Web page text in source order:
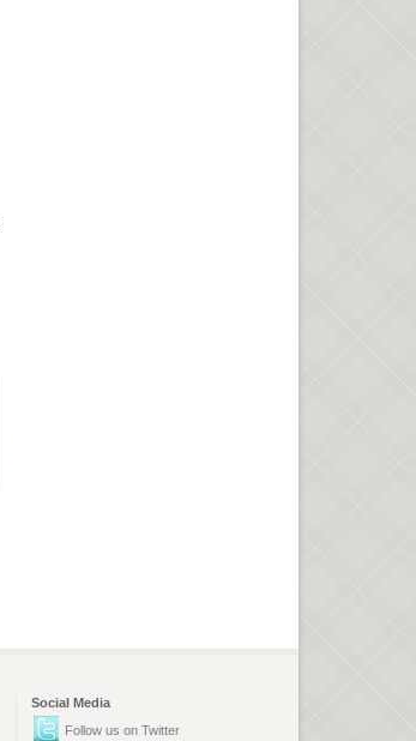
Social Media
Follow us on Twitter